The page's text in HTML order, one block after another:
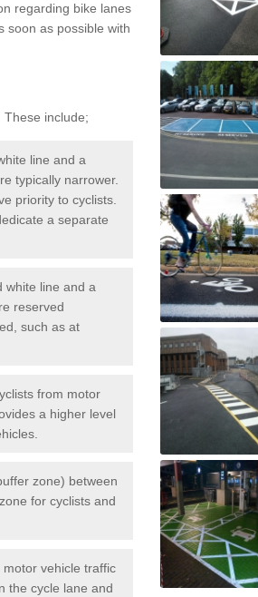
regarding bike lanes
soon as possible with
These include;
line and a
typically narrower.
priority to cyclists.
a separate
white line and a
reserved
such as at
from motor
a higher level
zone) between
for cyclists and
vehicle traffic
the cycle lane and